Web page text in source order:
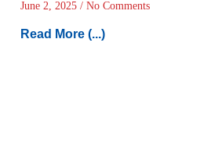
June 2, 2025 No Comments
Read More (...)